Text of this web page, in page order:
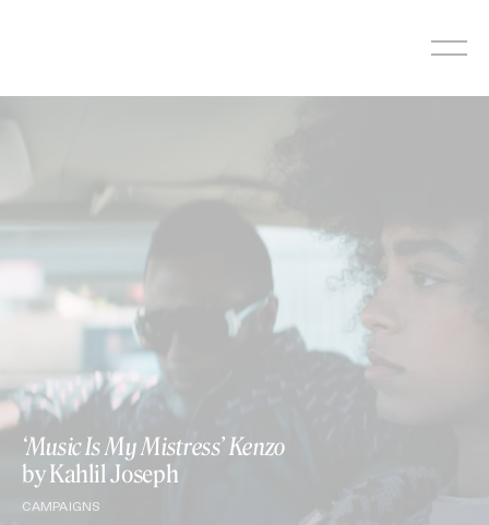
‘Music Is My Mistress’ Kenzo
by Kahlil Joseph
CAMPAIGNS